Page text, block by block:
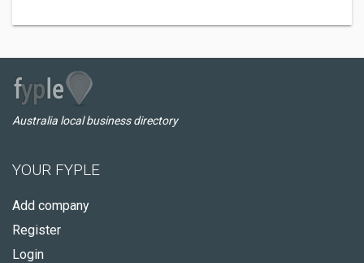
Australia local business directory
YOUR FYPLE
Add company
Register
Login